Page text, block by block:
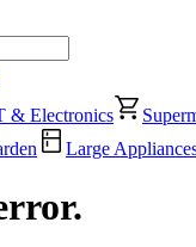
& Electronics
Large